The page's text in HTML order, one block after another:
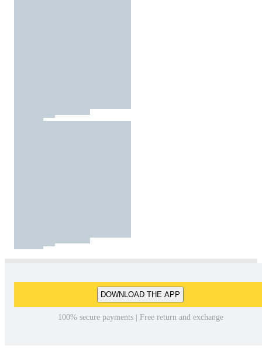
DOWNLOAD THE APP
100% secure payments | Free return and exchange